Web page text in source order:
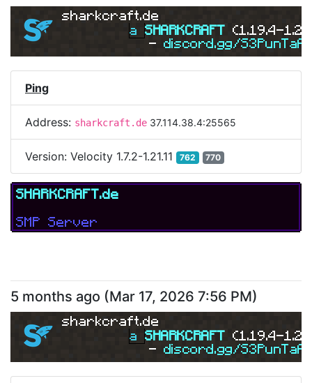
sharkcraft.de
a SHARKCRAFT (1.19.4-
- discord.gg/
Ping
Address: sharkcraft.de 37.114.38.4:25565
Version: Velocity 1.7.2-1.21.11 762 770
SHARKCRAFT.de
SMP Server
5 months ago (Mar 17, 2026 7:56 PM)
sharkcraft.de
a SHARKCRAFT (1.19.4-
- discord.gg/